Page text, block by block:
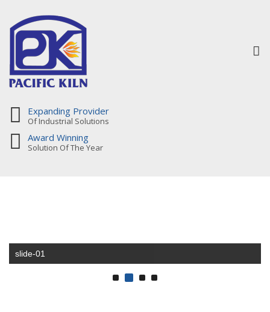
Expanding Provider
Of Industrial Solutions
Award Winning
Solution Of The Year
slide-01